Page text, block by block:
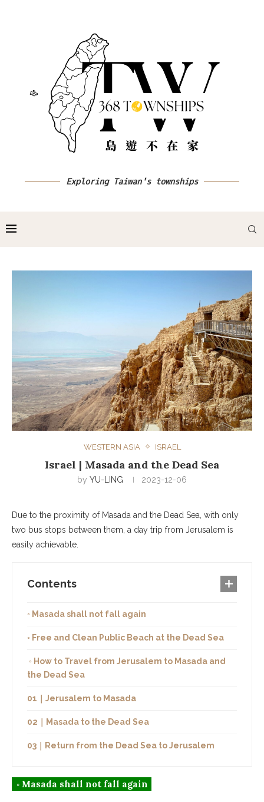
Exploring Taiwan's townships
WESTERN ASIA ISRAEL
Israel | Masada and the Dead Sea
by YU-LING 2023-12-06
Due to the proximity of Masada and the Dead Sea, with only
two bus stops between them, a day trip from Jerusalem is
easily achievable.
Contents
◦ Masada shall not fall again
◦ Free and Clean Public Beach at the Dead Sea
◦ How to Travel from Jerusalem to Masada and
the Dead Sea
01｜Jerusalem to Masada
02｜Masada to the Dead Sea
03｜Return from the Dead Sea to Jerusalem
◦ Masada shall not fall again